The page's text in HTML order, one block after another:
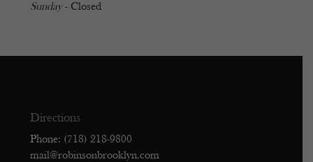
Sunday- Closed
Directions
Phone: (718) 218-9800
mail@robinsonbrooklyn.com